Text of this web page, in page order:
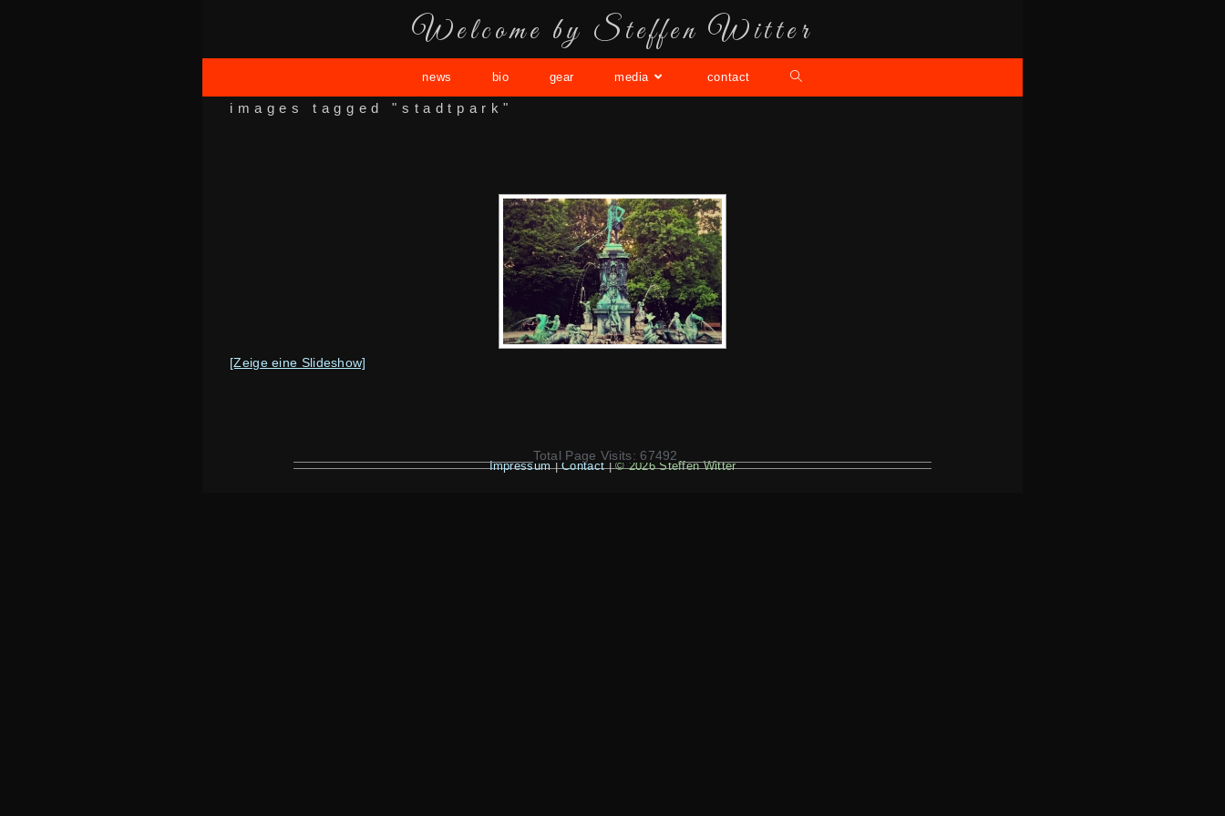
Welcome by Steffen Witter
news bio gear media contact
images tagged "stadtpark"
[Zeige eine Slideshow]
Impressum |Contact|© 2026 Steffen Witter
Total Page Visits: 67492